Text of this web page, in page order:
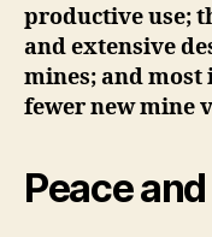
productive use;
and extensive
mines; and
fewer new mine
Peace